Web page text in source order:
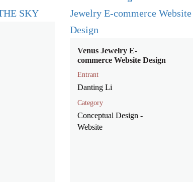
Venus Jewelry E-
commerce Website Design
Entrant
Danting Li
Category
Conceptual Design -
Website